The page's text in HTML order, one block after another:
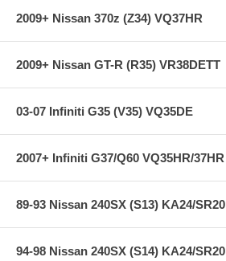
2009+ Nissan 370z (Z34) VQ37HR
2009+ Nissan GT-R (R35) VR38DETT
03-07 Infiniti G35 (V35) VQ35DE
2007+ Infiniti G37/Q60 VQ35HR/37HR
89-93 Nissan 240SX (S13) KA24/SR20
94-98 Nissan 240SX (S14) KA24/SR20